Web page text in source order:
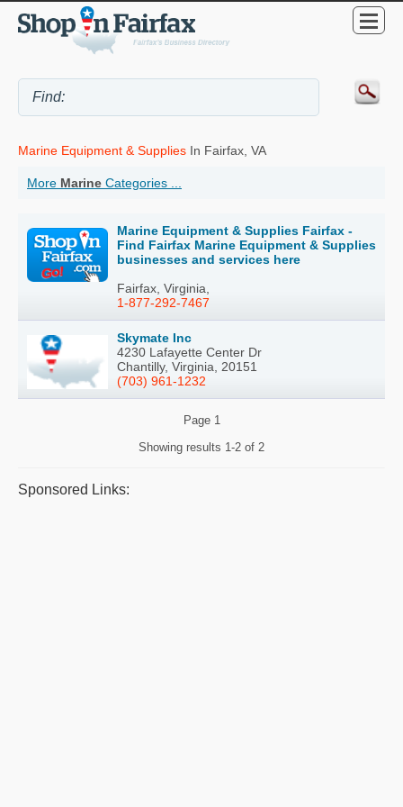
Marine Equipment & Supplies In Fairfax, VA
More Marine Categories ...
Marine Equipment & Supplies Fairfax -
Find Fairfax Marine Equipment & Supplies
businesses and services here
Fairfax, Virginia,
1-877-292-7467
Skymate Inc
4230 Lafayette Center Dr
Chantilly, Virginia, 20151
(703) 961-1232
Page 1
Showing results 1-2 of 2
Sponsored Links: